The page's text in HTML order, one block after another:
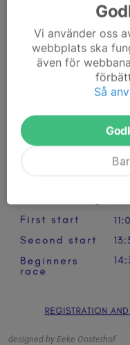
designed by Eeke Oosterhof
Vi använder oss
webbplats ska
även för
Så